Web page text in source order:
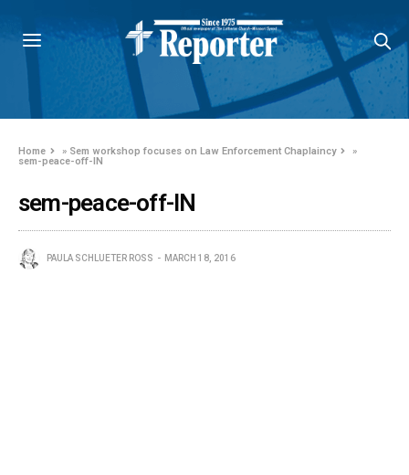
Home » Sem workshop focuses on Law Enforcement Chaplaincy
»
sem-peace-off-IN
sem-peace-off-IN
PAULA SCHLUETER ROSS MARCH 18, 2016